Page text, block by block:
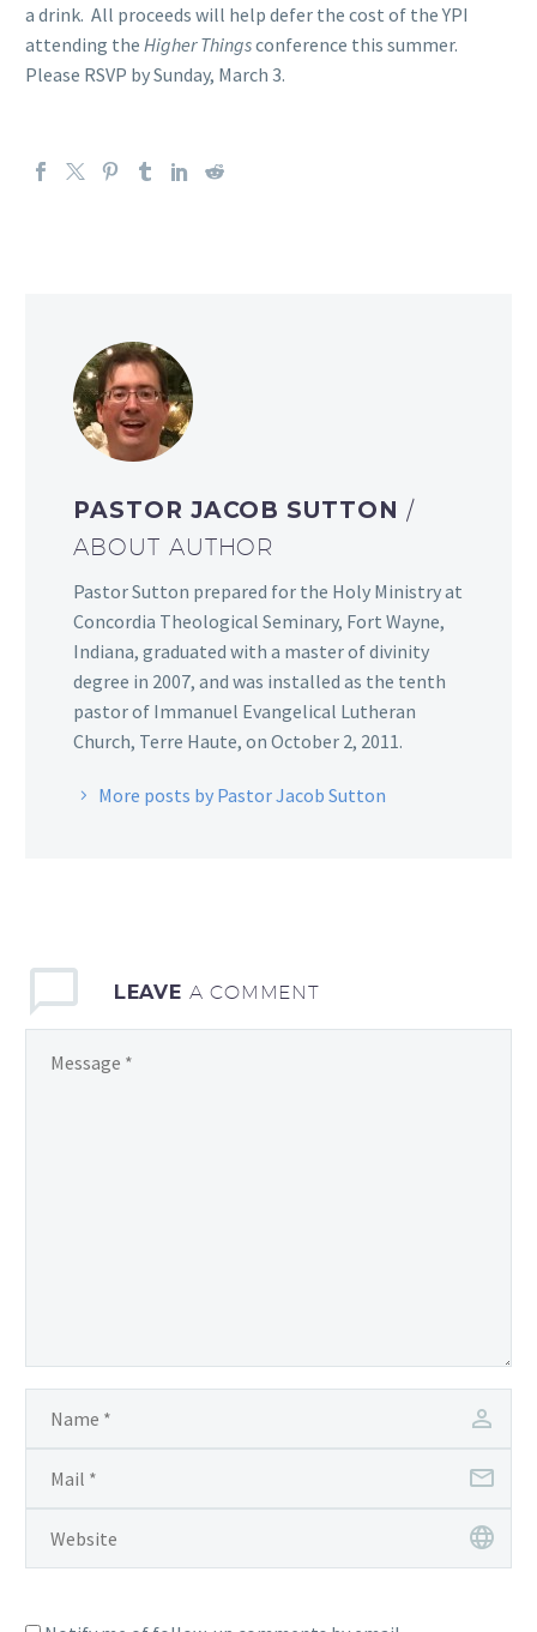
a drink. All proceeds will help defer the cost of the YPI
attending the Higher Thingsconference this summer.
Please RSVP by Sunday, March 3.
PASTOR JACOB SUTTON /
ABOUT AUTHOR
Pastor Sutton prepared for the Holy Ministry at
Concordia Theological Seminary, Fort Wayne,
Indiana, graduated with a master of divinity
degree in 2007, and was installed as the tenth
pastor of Immanuel Evangelical Lutheran
Church, Terre Haute, on October 2, 2011.
More posts by Pastor Jacob Sutton
LEAVE A COMMENT